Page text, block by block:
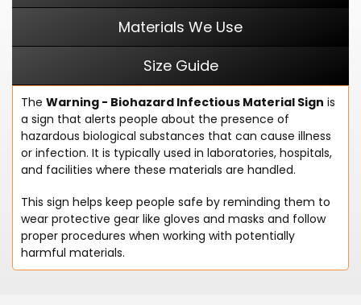
Materials We Use
Size Guide
The Warning - Biohazard Infectious Material Sign is
a sign that alerts people about the presence of
hazardous biological substances that can cause illness
or infection. It is typically used in laboratories, hospitals,
and facilities where these materials are handled.
This sign helps keep people safe by reminding them to
wear protective gear like gloves and masks and follow
proper procedures when working with potentially
harmful materials.